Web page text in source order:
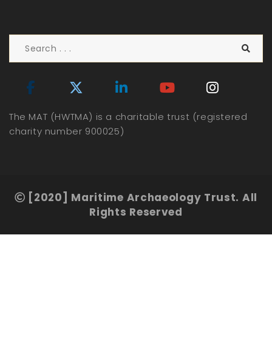
The MAT (HWTMA) is a charitable trust (registered
charity number 900025)
[2020] Maritime Archaeology Trust. All
Rights Reserved